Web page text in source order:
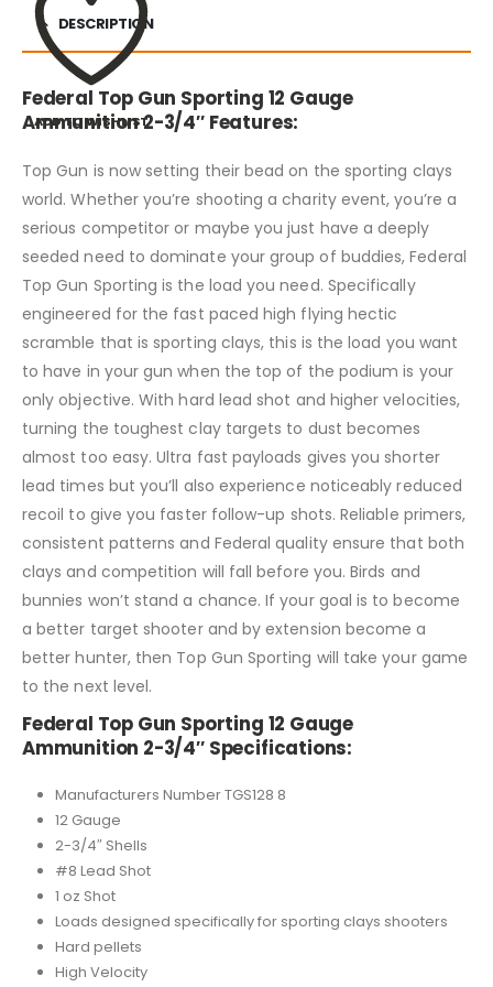
ADD TO WISHLIST
DESCRIPTION
Federal Top Gun Sporting 12 Gauge
Ammunition 2-3/4″ Features:
Top Gun is now setting their bead on the sporting clays
world. Whether you’re shooting a charity event, you’re a
serious competitor or maybe you just have a deeply
seeded need to dominate your group of buddies, Federal
Top Gun Sporting is the load you need. Specifically
engineered for the fast paced high flying hectic
scramble that is sporting clays, this is the load you want
to have in your gun when the top of the podium is your
only objective. With hard lead shot and higher velocities,
turning the toughest clay targets to dust becomes
almost too easy. Ultra fast payloads gives you shorter
lead times but you’ll also experience noticeably reduced
recoil to give you faster follow-up shots. Reliable primers,
consistent patterns and Federal quality ensure that both
clays and competition will fall before you. Birds and
bunnies won’t stand a chance. If your goal is to become
a better target shooter and by extension become a
better hunter, then Top Gun Sporting will take your game
to the next level.
Federal Top Gun Sporting 12 Gauge
Ammunition 2-3/4″ Specifications:
Manufacturers Number TGS128 8
12 Gauge
2-3/4″ Shells
#8 Lead Shot
1 oz Shot
Loads designed specifically for sporting clays shooters
Hard pellets
High Velocity